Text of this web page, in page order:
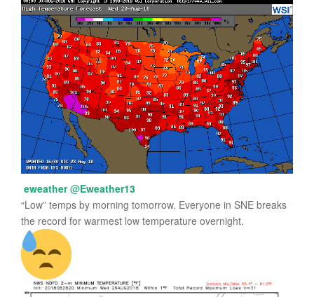
eweather @Eweather13
“Low” temps by morning tomorrow. Everyone in SNE breaks
the record for warmest low temperature overnight.